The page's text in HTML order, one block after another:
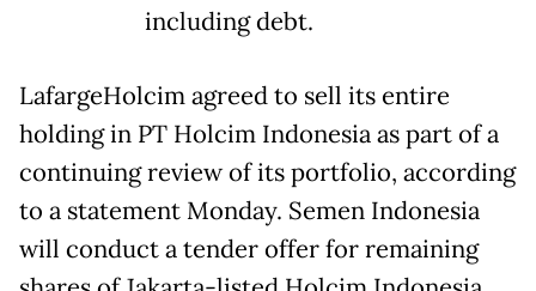
including debt.
LafargeHolcim agreed to sell its entire
holding in PT Holcim Indonesia as part of a
continuing review of its portfolio, according
to a statement Monday. Semen Indonesia
will conduct a tender offer for remaining